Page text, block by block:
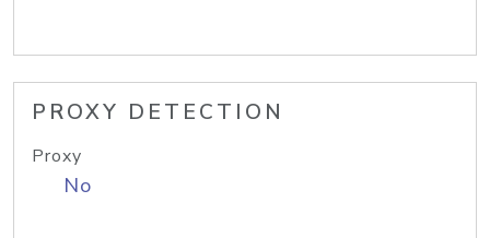
PROXY DETECTION
Proxy
No